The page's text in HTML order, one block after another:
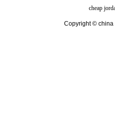
cheap
Copyright © china